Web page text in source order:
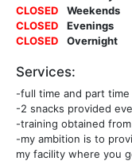
CLOSED
Weekends
CLOSED
Evenings
CLOSED
Overnight
Services:
-full time and part
-2 snacks provided
-training obtained from
-my ambition is to
my facility where you